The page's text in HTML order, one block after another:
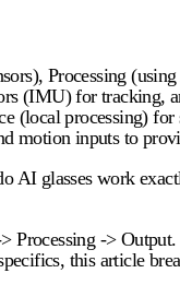
Processing
(IMU) for
(local processing)
inputs to
AI glasses work
Processing ->
this article